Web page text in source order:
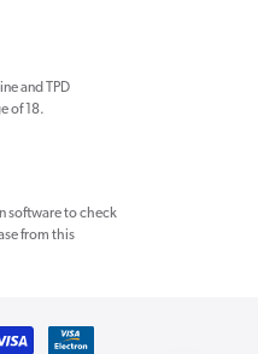
and TPD
of 18.
software to check
from this